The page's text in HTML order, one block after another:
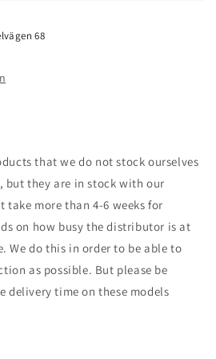
68
that we do not stock ourselves
but they are in stock with our
more than 4-6 weeks for
on how busy the distributor is at
We do this in order to be able to
as possible. But please be
delivery time on these models